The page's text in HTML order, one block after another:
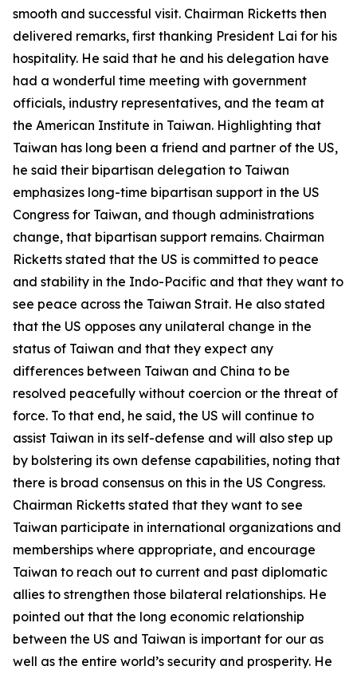
smooth and successful visit. Chairman Ricketts then
delivered remarks, first thanking President Lai for his
hospitality. He said that he and his delegation have
had a wonderful time meeting with government
officials, industry representatives, and the team at
the American Institute in Taiwan. Highlighting that
Taiwan has long been a friend and partner of the US,
he said their bipartisan delegation to Taiwan
emphasizes long-time bipartisan support in the US
Congress for Taiwan, and though administrations
change, that bipartisan support remains. Chairman
Ricketts stated that the US is committed to peace
and stability in the Indo-Pacific and that they want to
see peace across the Taiwan Strait. He also stated
that the US opposes any unilateral change in the
status of Taiwan and that they expect any
differences between Taiwan and China to be
resolved peacefully without coercion or the threat of
force. To that end, he said, the US will continue to
assist Taiwan in its self-defense and will also step up
by bolstering its own defense capabilities, noting that
there is broad consensus on this in the US Congress.
Chairman Ricketts stated that they want to see
Taiwan participate in international organizations and
memberships where appropriate, and encourage
Taiwan to reach out to current and past diplomatic
allies to strengthen those bilateral relationships. He
pointed out that the long economic relationship
between the US and Taiwan is important for our as
well as the entire world’s security and prosperity. He